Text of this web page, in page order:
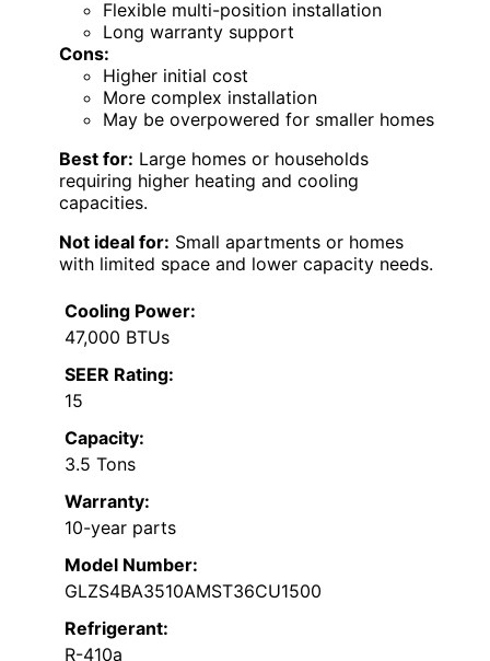
Flexible multi-position installation
Long warranty support
Cons:
Higher initial cost
More complex installation
May be overpowered for smaller homes
Best for: Large homes or households
requiring higher heating and cooling
capacities.
Not ideal for: Small apartments or homes
with limited space and lower capacity needs.
Cooling Power:
47,000 BTUs
SEER Rating:
15
Capacity:
3.5 Tons
Warranty:
10-year parts
Model Number:
GLZS4BA3510AMST36CU1500
Refrigerant:
R-410a